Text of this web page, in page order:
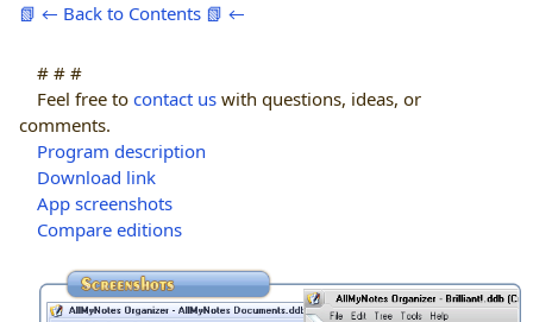
📗 ← Back to Contents 📗 ←
# # #
Feel free to contact us with questions, ideas, or
comments.
Program description
Download link
App screenshots
Compare editions